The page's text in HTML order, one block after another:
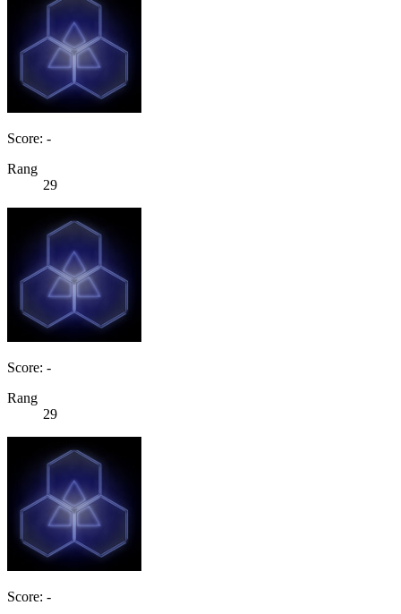
Score: -
Rang
29
Score: -
Rang
29
Score: -